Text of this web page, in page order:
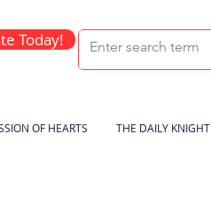
OF HEARTS THE DAILY KNIGHT
Today!